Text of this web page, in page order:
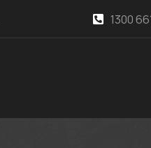
1300